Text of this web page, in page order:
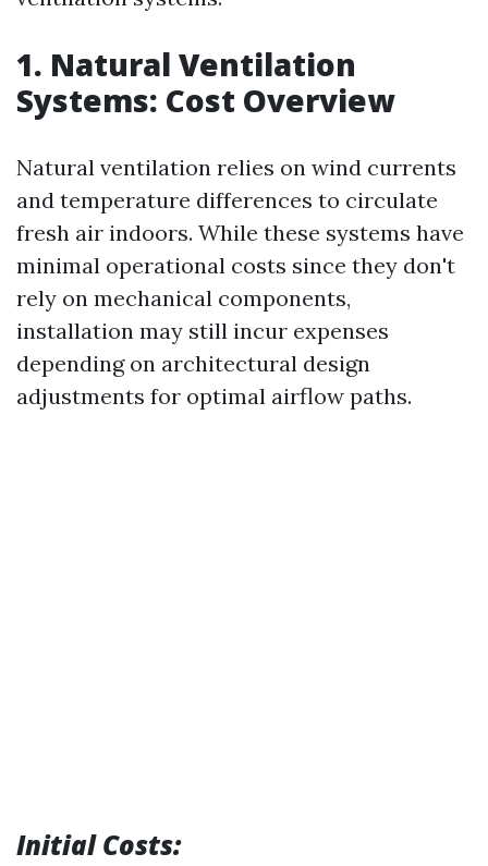
1. Natural Ventilation
Systems: Cost Overview
Natural ventilation relies on wind currents
and temperature differences to circulate
fresh air indoors. While these systems have
minimal operational costs since they don't
rely on mechanical components,
installation may still incur expenses
depending on architectural design
adjustments for optimal airflow paths.
Initial Costs: